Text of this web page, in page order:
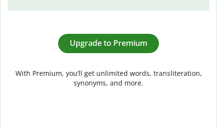
Upgrade to Premium
With Premium, you’ll get unlimited words, transliteration,
synonyms, and more.